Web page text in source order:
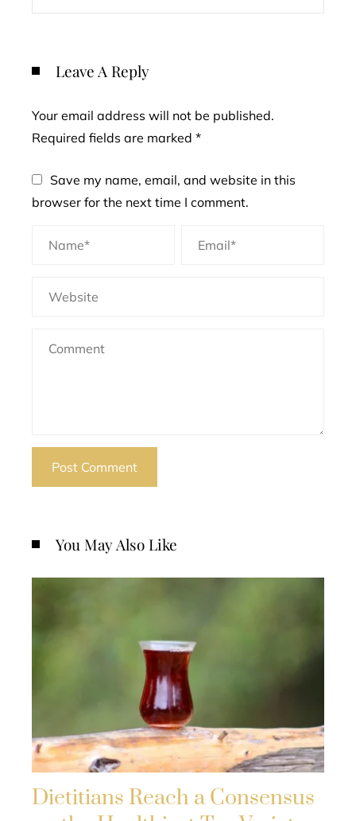
Leave A Reply
Your email address will not be published.
Required fields are marked *
Save my name, email, and website in this
browser for the next time I comment.
You May Also Like
Dietitians Reach a Consensus